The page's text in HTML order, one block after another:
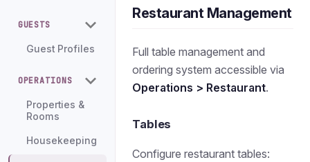
GUESTS
Guest Profiles
OPERATIONS
Properties &
Rooms
Housekeeping
Restaurant Management
Full table management and
ordering system accessible via
Operations > Restaurant.
Tables
Configure restaurant tables: